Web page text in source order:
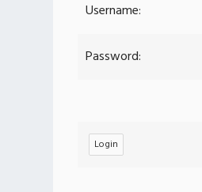
Username:
Password: